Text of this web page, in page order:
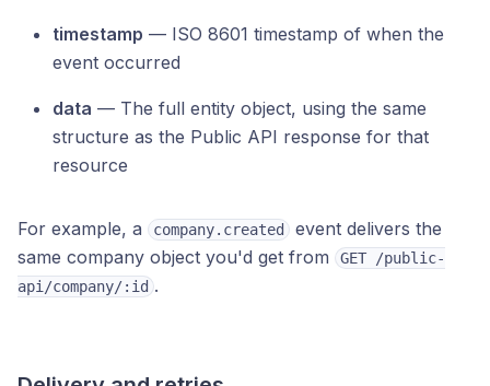
timestamp — ISO 8601 timestamp of when the
event occurred
data — The full entity object, using the same
structure as the Public API response for that
resource
For example, a company.created
event delivers the
same company object you'd get from
GET /public-
api/company/:id .